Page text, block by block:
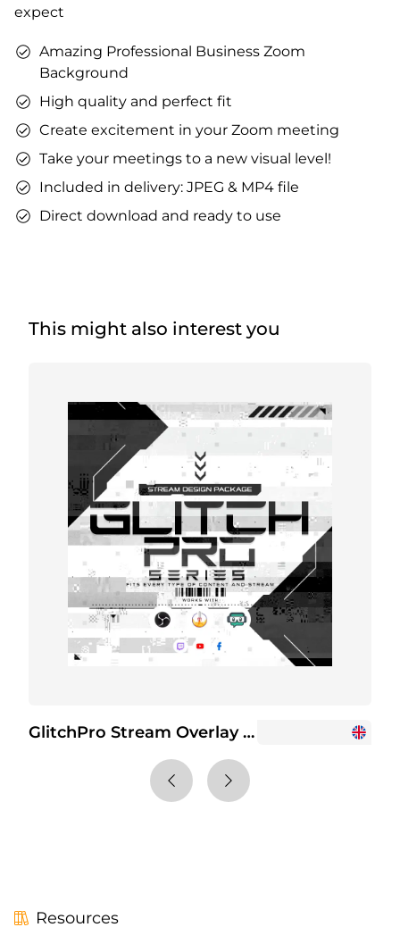
expect
Amazing Professional Business Zoom
Background
High quality and perfect fit
Create excitement in your Zoom meeting
Take your meetings to a new visual level!
Included in delivery: JPEG & MP4 file
Direct download and ready to use
This might also interest you
GlitchPro Stream Overlay Package
Resources